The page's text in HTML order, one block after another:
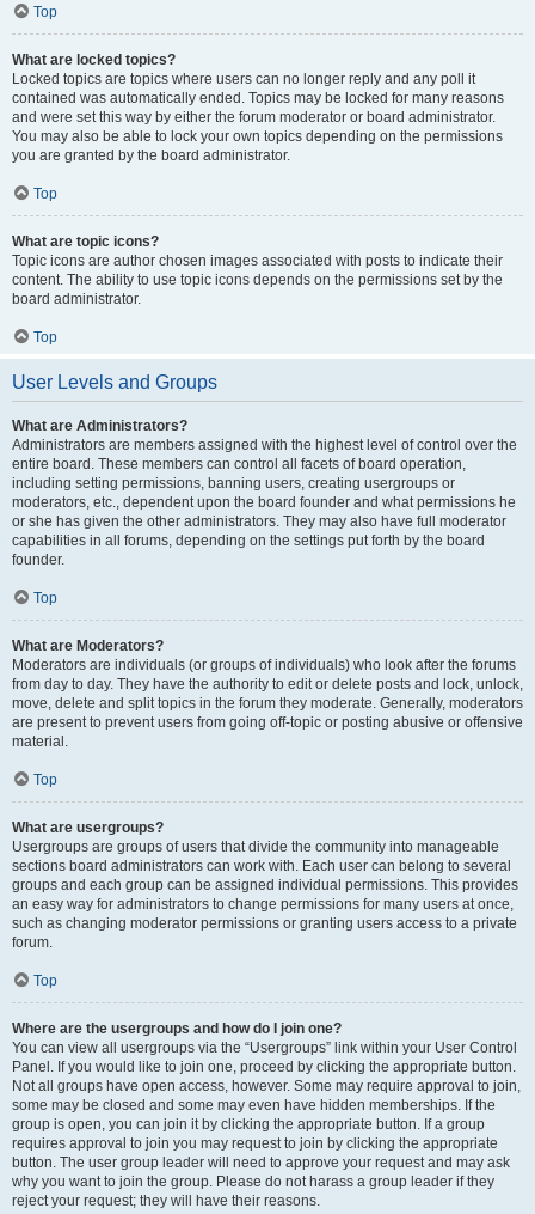
Top
What are locked topics?
Locked topics are topics where users can no longer reply and any poll it
contained was automatically ended. Topics may be locked for many reasons
and were set this way by either the forum moderator or board administrator.
You may also be able to lock your own topics depending on the permissions
you are granted by the board administrator.
Top
What are topic icons?
Topic icons are author chosen images associated with posts to indicate their
content. The ability to use topic icons depends on the permissions set by the
board administrator.
Top
User Levels and Groups
What are Administrators?
Administrators are members assigned with the highest level of control over the
entire board. These members can control all facets of board operation,
including setting permissions, banning users, creating usergroups or
moderators, etc., dependent upon the board founder and what permissions he
or she has given the other administrators. They may also have full moderator
capabilities in all forums, depending on the settings put forth by the board
founder.
Top
What are Moderators?
Moderators are individuals (or groups of individuals) who look after the forums
from day to day. They have the authority to edit or delete posts and lock, unlock,
move, delete and split topics in the forum they moderate. Generally, moderators
are present to prevent users from going off-topic or posting abusive or offensive
material.
Top
What are usergroups?
Usergroups are groups of users that divide the community into manageable
sections board administrators can work with. Each user can belong to several
groups and each group can be assigned individual permissions. This provides
an easy way for administrators to change permissions for many users at once,
such as changing moderator permissions or granting users access to a private
forum.
Top
Where are the usergroups and how do I join one?
You can view all usergroups via the “Usergroups” link within your User Control
Panel. If you would like to join one, proceed by clicking the appropriate button.
Not all groups have open access, however. Some may require approval to join,
some may be closed and some may even have hidden memberships. If the
group is open, you can join it by clicking the appropriate button. If a group
requires approval to join you may request to join by clicking the appropriate
button. The user group leader will need to approve your request and may ask
why you want to join the group. Please do not harass a group leader if they
reject your request; they will have their reasons.